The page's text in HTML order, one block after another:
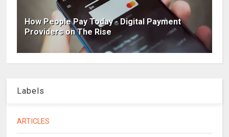
How People Pay Today - Digital Payment
Providers on The Rise
Labels
ARTICLES